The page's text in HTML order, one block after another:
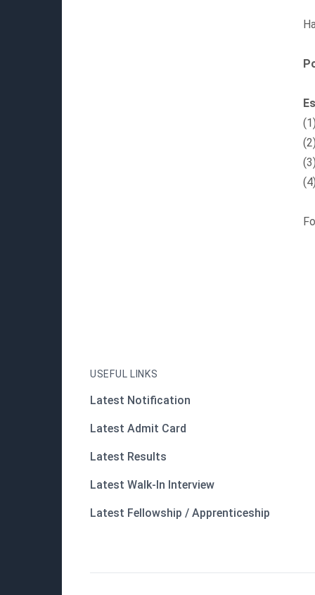
USEFUL LINKS
Latest Notification
Latest Admit Card
Latest Results
Latest Walk-In Interview
Latest Fellowship / Apprenticeship